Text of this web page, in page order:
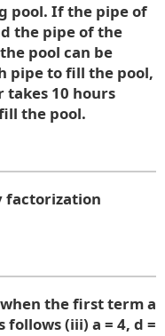
pool. If the pipe of
the pipe of the
pool can be
pipe to fill the pool,
10 hours
the pool.
factorization
the first term a
(iii) a = 4, d =